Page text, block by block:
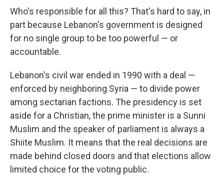
Who's responsible for all this? That's hard to say, in
part because Lebanon's government is designed
for no single group to be too powerful — or
accountable.
Lebanon's civil war ended in 1990 with a deal —
enforced by neighboring Syria — to divide power
among sectarian factions. The presidency is set
aside for a Christian, the prime minister is a Sunni
Muslim and the speaker of parliament is always a
Shiite Muslim. It means that the real decisions are
made behind closed doors and that elections allow
limited choice for the voting public.